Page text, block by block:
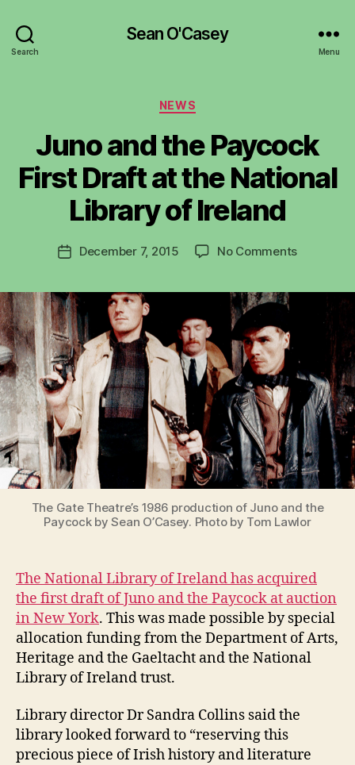
Search
Sean O'Casey
Menu
Categories
NEWS
Juno and the Paycock
First Draft at the National
Library of Ireland
Post
author
R
b
n
g
PostDecember 7, 2015 No Commentson
Paycock
at
the
National
Library
of
Ireland
The Gate Theatre’s 1986 production of Juno and the
Paycock by Sean O’Casey. Photo by Tom Lawlor
The National Library of Ireland has acquired
the first draft of Juno and the Paycock at auction
in New York. This was made possible by special
allocation funding from the Department of Arts,
Heritage and the Gaeltacht and the National
Library of Ireland trust.
Library director Dr Sandra Collins said the
library looked forward to “reserving this
precious piece of Irish history and literature